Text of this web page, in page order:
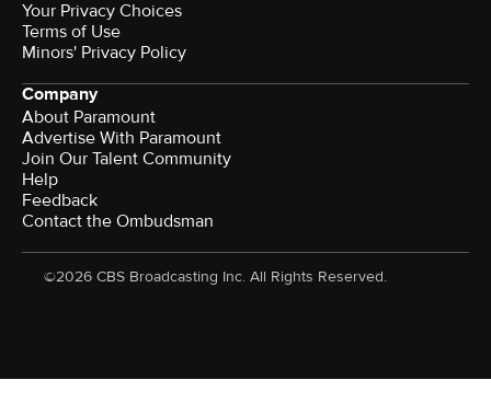
Your Privacy Choices
Terms of Use
Minors' Privacy Policy
Company
About Paramount
Advertise With Paramount
Join Our Talent Community
Help
Feedback
Contact the Ombudsman
©2026 CBS Broadcasting Inc. All Rights Reserved.